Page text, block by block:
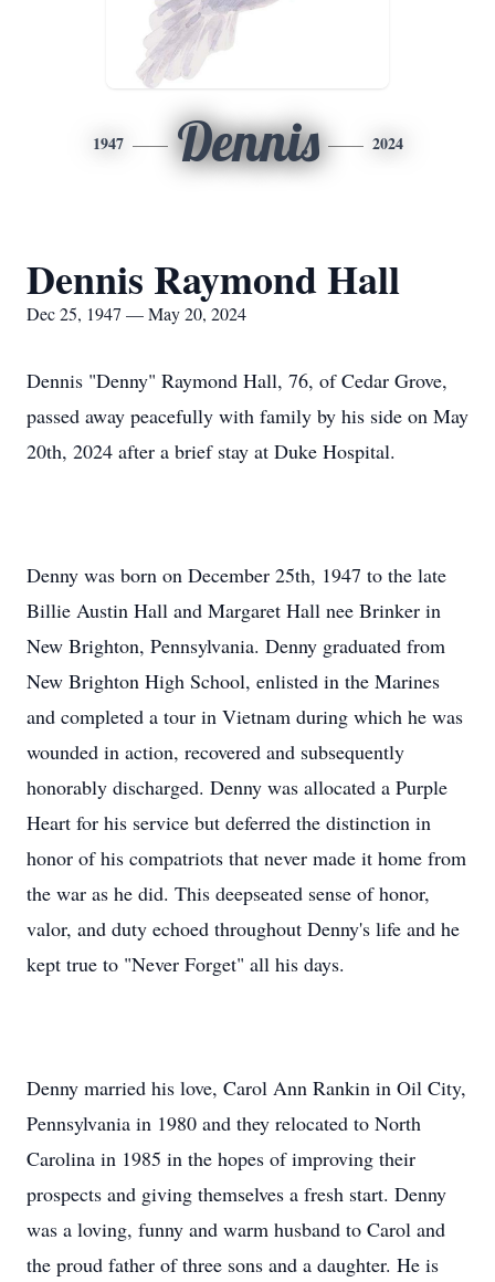
1947 Dennis 2024
Dennis Raymond Hall
Dec 25, 1947 — May 20, 2024
Dennis "Denny" Raymond Hall, 76, of Cedar Grove,
passed away peacefully with family by his side on May
20th, 2024 after a brief stay at Duke Hospital.
Denny was born on December 25th, 1947 to the late
Billie Austin Hall and Margaret Hall nee Brinker in
New Brighton, Pennsylvania. Denny graduated from
New Brighton High School, enlisted in the Marines
and completed a tour in Vietnam during which he was
wounded in action, recovered and subsequently
honorably discharged. Denny was allocated a Purple
Heart for his service but deferred the distinction in
honor of his compatriots that never made it home from
the war as he did. This deepseated sense of honor,
valor, and duty echoed throughout Denny's life and he
kept true to "Never Forget" all his days.
Denny married his love, Carol Ann Rankin in Oil City,
Pennsylvania in 1980 and they relocated to North
Carolina in 1985 in the hopes of improving their
prospects and giving themselves a fresh start. Denny
was a loving, funny and warm husband to Carol and
the proud father of three sons and a daughter. He is